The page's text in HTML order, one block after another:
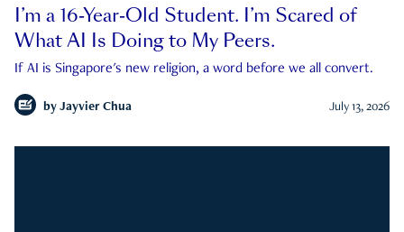
I’m a 16-Year-Old Student. I’m Scared of
What AI Is Doing to My Peers.
If AI is Singapore's new religion, a word before we all convert.
by Jayvier Chua July 13, 2026